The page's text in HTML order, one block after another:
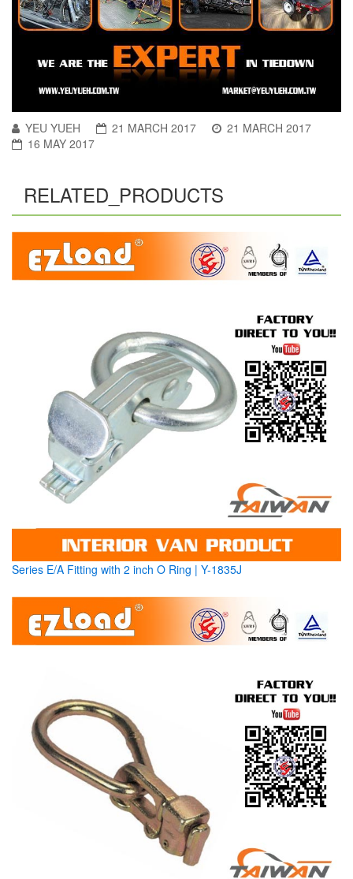
YEU YUEH 21 MARCH 2017
21 MARCH 2017
16 MAY 2017
RELATED_PRODUCTS
Series E/A Fitting with 2 inch O Ring | Y-1835J